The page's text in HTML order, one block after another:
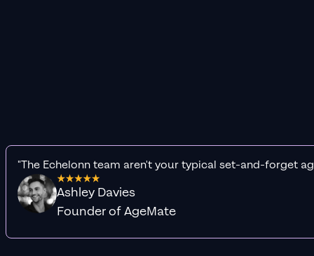
"The Echelonn team aren't your typical set-and-forget
Ashley Davies
Founder of AgeMate